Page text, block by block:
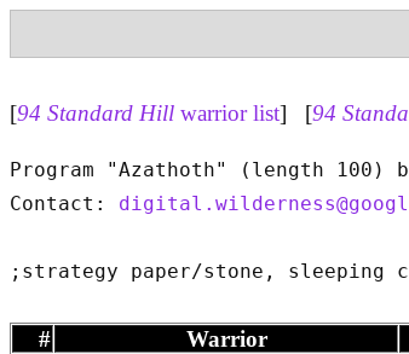
[94 Standard Hill warrior list] [94
Program "Azathoth" (length 100)
Contact:
# Warrior